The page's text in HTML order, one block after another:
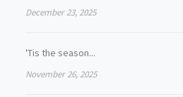
December 23, 2025
'Tis the season...
November 26, 2025